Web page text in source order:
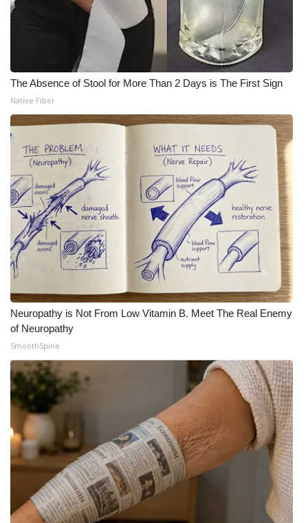
The Absence of Stool for More Than 2 Days is The First Sign
Native Fiber
Neuropathy is Not From Low Vitamin B. Meet The Real Enemy
of Neuropathy
SmoothSpine